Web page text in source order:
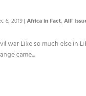
6, 2019|Africa in Fact,AIF
war Like so much else in
came...